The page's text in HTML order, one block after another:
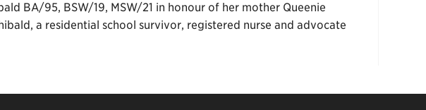
BA/95, BSW/19, MSW/21 in honour of her mother Queenie
a residential school survivor, registered nurse and advocate